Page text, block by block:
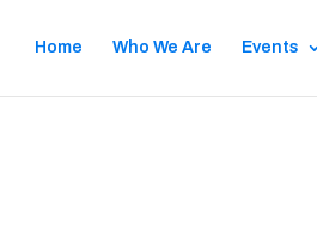
Home Who We Are Events